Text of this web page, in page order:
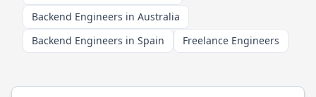
Backend Engineers in Australia
Backend Engineers in Spain
Freelance Engineers